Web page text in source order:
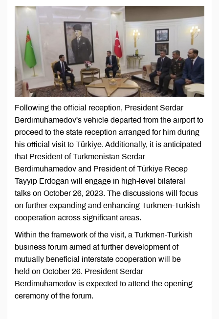
Following the official reception, President Serdar
Berdimuhamedov's vehicle departed from the airport to
proceed to the state reception arranged for him during
his official visit to Türkiye. Additionally, it is anticipated
that President of Turkmenistan Serdar
Berdimuhamedov and President of Türkiye Recep
Tayyip Erdogan will engage in high-level bilateral
talks on October 26, 2023. The discussions will focus
on further expanding and enhancing Turkmen-Turkish
cooperation across significant areas.
Within the framework of the visit, a Turkmen-Turkish
business forum aimed at further development of
mutually beneficial interstate cooperation will be
held on October 26. President Serdar
Berdimuhamedov is expected to attend the opening
ceremony of the forum.